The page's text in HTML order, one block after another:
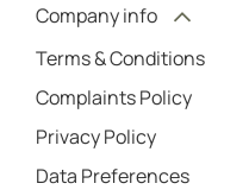
Company info
Terms & Conditions
Complaints Policy
Privacy Policy
Data Preferences